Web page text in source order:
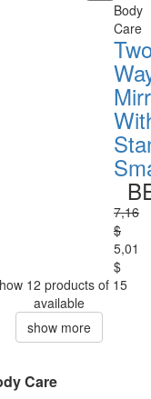
Body
Care
7,16
$
5,01
$
12 products of 15
available
show more
Care